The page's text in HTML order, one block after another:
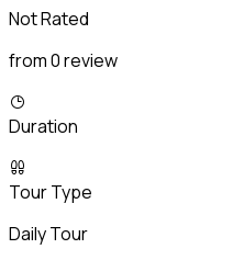
Not Rated
from 0 review
Duration
Tour Type
Daily Tour